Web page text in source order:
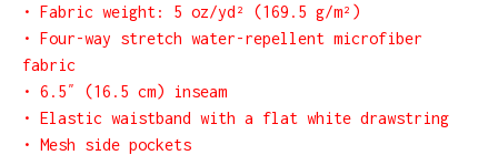
• Fabric weight: 5 oz/yd² (169.5 g/m²)
• Four-way stretch water-repellent microfiber
fabric
• 6.5″ (16.5 cm) inseam
• Elastic waistband with a flat white drawstring
• Mesh side pockets